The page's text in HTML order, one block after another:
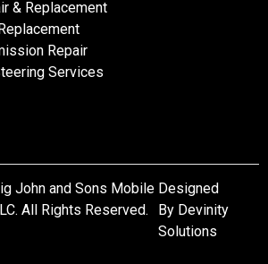
& Replacement
Repair
Services
John and Sons Mobile
All Rights Reserved.
Designed
By Devinity
Solutions